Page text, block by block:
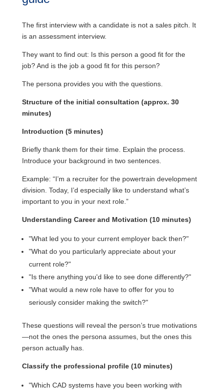
The first interview with a candidate is not a sales pitch. It
is an assessment interview.
They want to find out: Is this person a good fit for the
job? And is the job a good fit for this person?
The persona provides you with the questions.
Structure of the initial consultation (approx. 30
minutes)
Introduction (5 minutes)
Briefly thank them for their time. Explain the process.
Introduce your background in two sentences.
Example: “I’m a recruiter for the powertrain development
division. Today, I’d especially like to understand what’s
important to you in your next role.”
Understanding Career and Motivation (10 minutes)
"What led you to your current employer back then?"
"What do you particularly appreciate about your
current role?"
"Is there anything you'd like to see done differently?"
"What would a new role have to offer for you to
seriously consider making the switch?"
These questions will reveal the person’s true motivations
—not the ones the persona assumes, but the ones this
person actually has.
Classify the professional profile (10 minutes)
"Which CAD systems have you been working with